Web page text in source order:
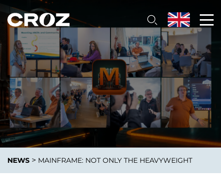
NEWS > MAINFRAME: NOT ONLY THE HEAVYWEIGHT